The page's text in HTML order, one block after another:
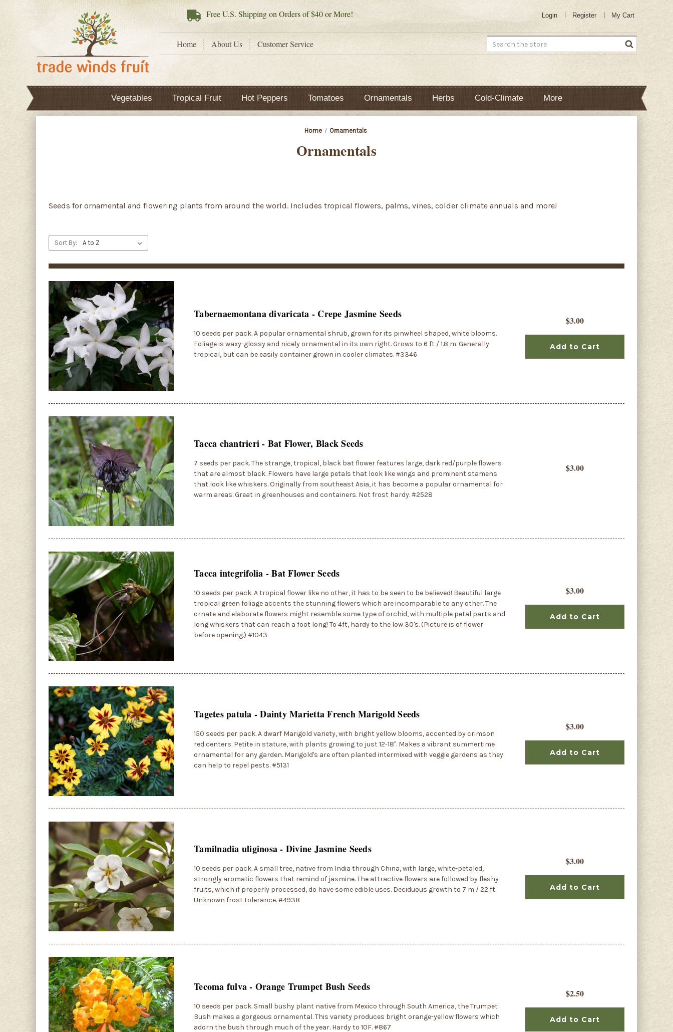
FreeU.S. Shipping on Orders of $40 or More! Login Register My Cart
Home About Us Customer Service Search
Vegetables Tropical Fruit Hot Peppers Tomatoes Ornamentals Herbs Cold-Climate More
Home Ornamentals
Ornamentals
Seeds for ornamental and flowering plants from around the world. Includes tropical flowers, palms, vines, colder climate annuals and more!
Sort By:
Tabernaemontana divaricata - Crepe Jasmine Seeds
10 seeds per pack. A popular ornamental shrub, grown for its pinwheel shaped, white blooms.
Foliage is waxy-glossy and nicely ornamental in its own right. Grows to 6 ft / 1.8 m. Generally
tropical, but can be easily container grown in cooler climates. #3346
$3.00
Add to Cart
Tacca chantrieri - Bat Flower, Black Seeds
7 seeds per pack. The strange, tropical, black bat flower features large, dark red/purple flowers
that are almost black. Flowers have large petals that look like wings and prominent stamens
that look like whiskers. Originally from southeast Asia, it has become a popular ornamental for
warm areas. Great in greenhouses and containers. Not frost hardy. #2528
$3.00
Tacca integrifolia - Bat Flower Seeds
10 seeds per pack. A tropical flower like no other, it has to be seen to be believed! Beautiful large
tropical green foliage accents the stunning flowers which are incomparable to any other. The
ornate and elaborate flowers might resemble some type of orchid, with multiple petal parts and
long whiskers that can reach a foot long! To 4ft, hardy to the low 30's. (Picture is of flower
before opening.) #1043
$3.00
Add to Cart
Tagetes patula - Dainty Marietta French Marigold Seeds
150 seeds per pack. A dwarf Marigold variety, with bright yellow blooms, accented by crimson
red centers. Petite in stature, with plants growing to just 12-18". Makes a vibrant summertime
ornamental for any garden. Marigold's are often planted intermixed with veggie gardens as they
can help to repel pests. #5131
$3.00
Add to Cart
Tamilnadia uliginosa - Divine Jasmine Seeds
10 seeds per pack. A small tree, native from India through China, with large, white-petaled,
strongly aromatic flowers that remind of jasmine. The attractive flowers are followed by fleshy
fruits, which if properly processed, do have some edible uses. Deciduous growth to 7 m / 22 ft.
Unknown frost tolerance. #4938
$3.00
Add to Cart
Tecoma fulva - Orange Trumpet Bush Seeds
10 seeds per pack. Small bushy plant native from Mexico through South America, the Trumpet
Bush makes a gorgeous ornamental. This variety produces bright orange-yellow flowers which
adorn the bush through much of the year. Hardy to 10F. #867
$2.50
Add to Cart